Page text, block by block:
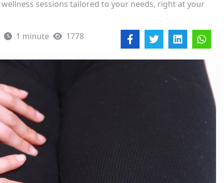
sessions tailored to your needs, right at your
1 minute 1778